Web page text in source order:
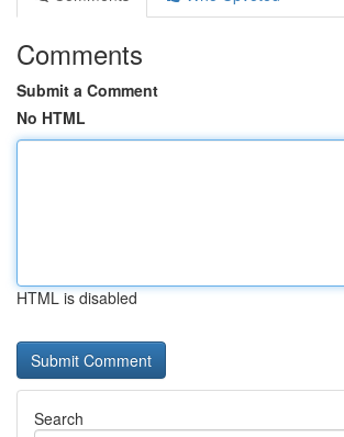
Comments
Submit a Comment
No HTML
HTML is disabled
Search